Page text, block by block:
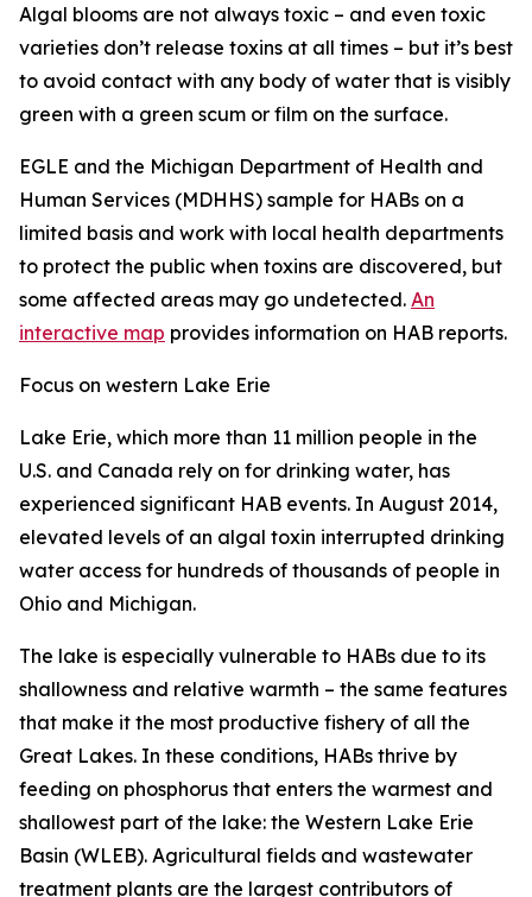
Algal blooms are not always toxic – and even toxic
varieties don’t release toxins at all times – but it’s best
to avoid contact with any body of water that is visibly
green with a green scum or film on the surface.
EGLE and the Michigan Department of Health and
Human Services (MDHHS) sample for HABs on a
limited basis and work with local health departments
to protect the public when toxins are discovered, but
some affected areas may go undetected. An
interactive map provides information on HAB reports.
Focus on western Lake Erie
Lake Erie, which more than 11 million people in the
U.S. and Canada rely on for drinking water, has
experienced significant HAB events. In August 2014,
elevated levels of an algal toxin interrupted drinking
water access for hundreds of thousands of people in
Ohio and Michigan.
The lake is especially vulnerable to HABs due to its
shallowness and relative warmth – the same features
that make it the most productive fishery of all the
Great Lakes. In these conditions, HABs thrive by
feeding on phosphorus that enters the warmest and
shallowest part of the lake: the Western Lake Erie
Basin (WLEB). Agricultural fields and wastewater
treatment plants are the largest contributors of